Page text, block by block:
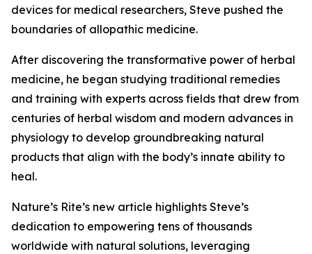
devices for medical researchers, Steve pushed the
boundaries of allopathic medicine.
After discovering the transformative power of herbal
medicine, he began studying traditional remedies
and training with experts across fields that drew from
centuries of herbal wisdom and modern advances in
physiology to develop groundbreaking natural
products that align with the body’s innate ability to
heal.
Nature’s Rite’s new article highlights Steve’s
dedication to empowering tens of thousands
worldwide with natural solutions, leveraging